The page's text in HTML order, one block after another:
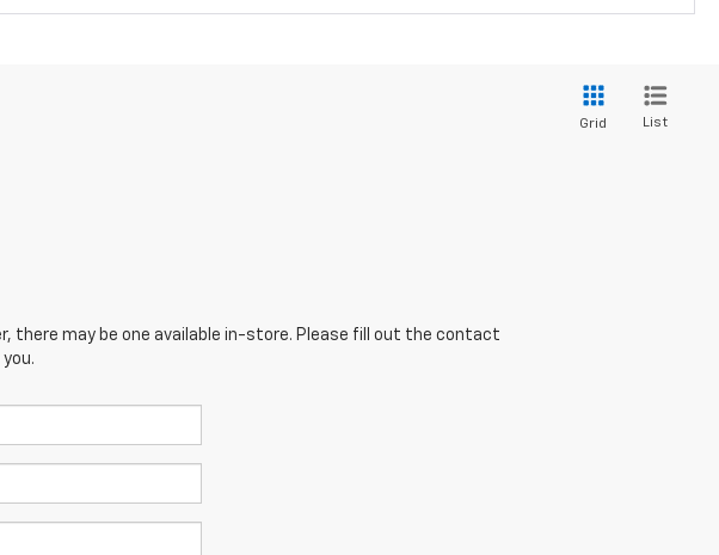
Grid List
there may be one available in-store. Please fill out the contact